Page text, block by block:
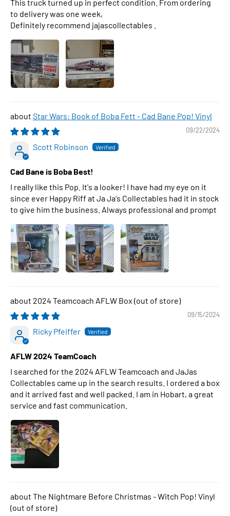
This truck turned up in perfect condition. From ordering
to delivery was one week,
Definitely recommend jajascollectables .
Star Wars: Book of Boba Fett - Cad Bane Pop! Vinyl
09/22/2024
Scott Robinson
Cad Bane is Boba Best!
I really like this Pop. It's a looker! I have had my eye on it
since ever Happy Riff at Ja Ja's Collectables had it in stock
to give him the business. Always professional and prompt
2024 Teamcoach AFLW Box
09/15/2024
Ricky Pfeiffer
AFLW 2024 TeamCoach
I searched for the 2024 AFLW Teamcoach and JaJas
Collectables came up in the search results. I ordered a box
and it arrived fast and well packed. I am in Hobart, a great
service and fast communication.
The Nightmare Before Christmas - Witch Pop! Vinyl